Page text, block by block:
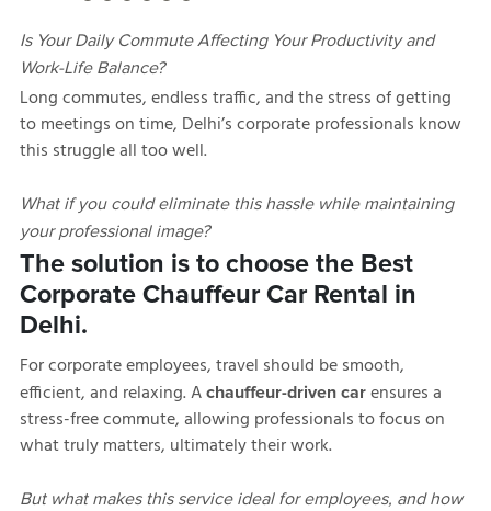
Is Your Daily Commute Affecting Your Productivity and
Work-Life Balance?
Long commutes, endless traffic, and the stress of getting
to meetings on time, Delhi’s corporate professionals know
this struggle all too well.
What if you could eliminate this hassle while maintaining
your professional image?
The solution is to choose the Best
Corporate Chauffeur Car Rental in
Delhi.
For corporate employees, travel should be smooth,
efficient, and relaxing. A chauffeur-driven carensures a
stress-free commute, allowing professionals to focus on
what truly matters, ultimately their work.
But what makes this service ideal for employees, and how